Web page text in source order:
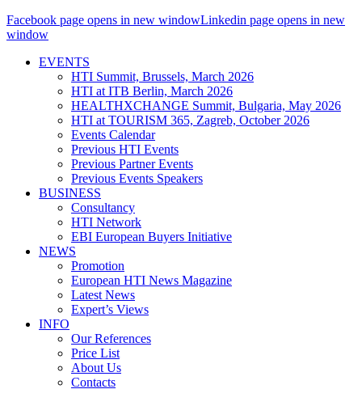
Facebook page opens in new windowLinkedin page opens in new
window
EVENTS
HTI Summit, Brussels, March 2026
HTI at ITB Berlin, March 2026
HEALTHXCHANGE Summit, Bulgaria, May 2026
HTI at TOURISM 365, Zagreb, October 2026
Events Calendar
Previous HTI Events
Previous Partner Events
Previous Events Speakers
BUSINESS
Consultancy
HTI Network
EBI European Buyers Initiative
NEWS
Promotion
European HTI News Magazine
Latest News
Expert’s Views
INFO
Our References
Price List
About Us
Contacts